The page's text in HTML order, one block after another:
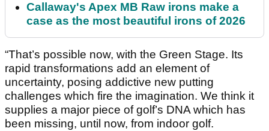
Callaway's Apex MB Raw irons make a
case as the most beautiful irons of 2026
“That’s possible now, with the Green Stage. Its
rapid transformations add an element of
uncertainty, posing addictive new putting
challenges which fire the imagination. We think it
supplies a major piece of golf’s DNA which has
been missing, until now, from indoor golf.